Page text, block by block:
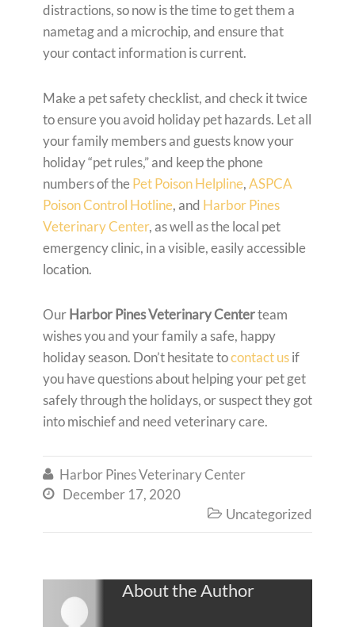
distractions, so now is the time to get them a
nametag and a microchip, and ensure that
your contact information is current.
Make a pet safety checklist, and check it twice
to ensure you avoid holiday pet hazards. Let all
your family members and guests know your
holiday “pet rules,” and keep the phone
numbers of thePet Poison Helpline,ASPCA
Poison Control Hotline, and Harbor Pines
Veterinary Center, as well as the local pet
emergency clinic, in a visible, easily accessible
location.
OurHarbor Pines Veterinary Centerteam
wishes you and your family a safe, happy
holiday season. Don’t hesitate tocontact usif
you have questions about helping your pet get
safely through the holidays, or suspect they got
into mischief and need veterinary care.
 Harbor Pines Veterinary Center
 December 17, 2020
 Uncategorized
About the Author